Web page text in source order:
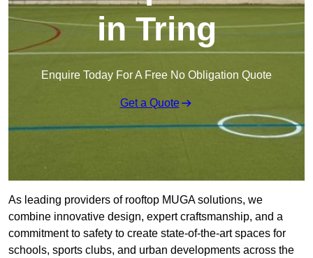
in Tring
Enquire Today For A Free No Obligation Quote
Get a Quote
As leading providers of rooftop MUGA solutions, we
combine innovative design, expert craftsmanship, and a
commitment to safety to create state-of-the-art spaces for
schools, sports clubs, and urban developments across the